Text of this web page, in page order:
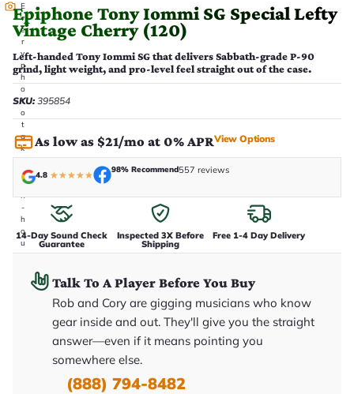
E
v
e
r
y
p
h
o
t
o
t
a
k
e
n
i
n
-
h
o
u
s
Epiphone Tony Iommi SG Special Lefty
Vintage Cherry (120)
Left-handed Tony Iommi SG that delivers Sabbath-grade P-90
grind, light weight, and pro-level feel straight out of the case.
SKU:395854
As low as $21/mo at 0% APRView Options
4.8 ★★★★★
98% Recommend557 reviews
14-Day Sound Check
Guarantee
Inspected 3X Before
Shipping
Free 1-4 Day Delivery
Talk To A Player Before You Buy
Rob and Cory are gigging musicians who know
gear inside and out. They'll give you the straight
answer—even if it means pointing you
somewhere else.
(888) 794-8482